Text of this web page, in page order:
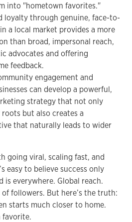
into "hometown favorites."
loyalty through genuine, face-to-
a local market provides a more
than broad, impersonal reach,
advocates and offering
feedback.
engagement and
can develop a powerful,
strategy that not only
but also creates a
that naturally leads to wider
going viral, scaling fast, and
easy to believe success only
is everywhere. Global reach.
followers. But here’s the truth:
starts much closer to home.
favorite.